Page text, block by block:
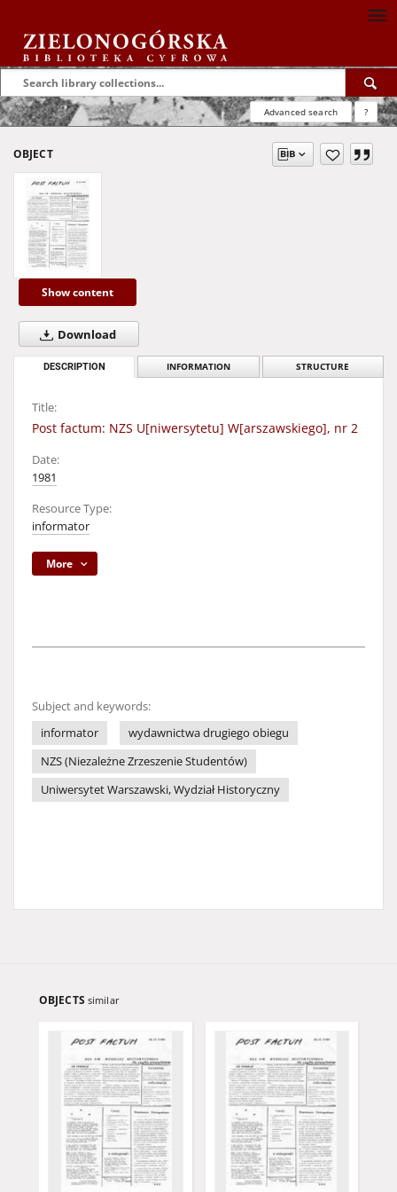
Advanced search ?
OBJECT
Show content
Download
DESCRIPTION INFORMATION STRUCTURE
Title:
Post factum: NZS U[niwersytetu] W[arszawskiego], nr 2
Date:
1981
Resource Type:
informator
More
Subject and keywords:
informator
wydawnictwa drugiego obiegu
NZS (Niezależne Zrzeszenie Studentów)
Uniwersytet Warszawski, Wydział Historyczny
OBJECTS similar